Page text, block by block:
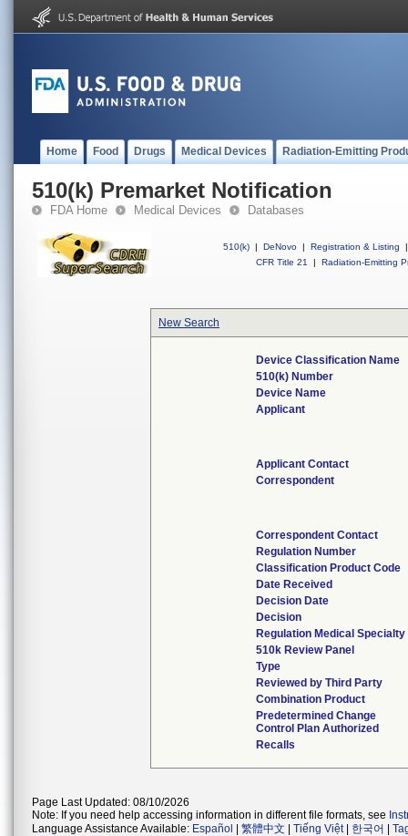
Home Food Drugs Medical Devices Radiation-Emitting
510(k) Premarket Notification
FDA Home Medical Devices Databases
510(k) | DeNovo | Registration & Listing
|
CFR Title 21
| Radiation-Emitting
New Search
Device Classification Name
510(k) Number
Device Name
Applicant
Applicant Contact
Correspondent
Correspondent Contact
Regulation Number
Classification Product Code
Date Received
Decision Date
Decision
Regulation Medical Specialty
510k Review Panel
Type
Reviewed by Third Party
Combination Product
Predetermined Change
Control Plan Authorized
Recalls
Page Last Updated: 08/10/2026
Note: If you need help accessing information in different file formats, see
Language Assistance Available: Español 繁體中文 Tiếng Việt| 한국어